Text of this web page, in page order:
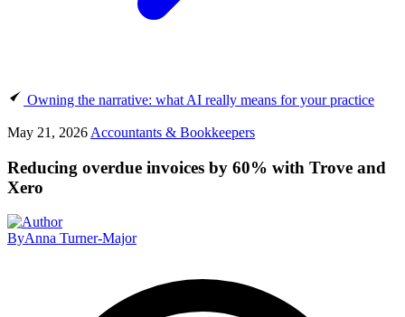
Owning the narrative: what AI really means for your practice
May 21, 2026 Accountants & Bookkeepers
Reducing overdue invoices by 60% with Trove and
Xero
ByAnna Turner-Major